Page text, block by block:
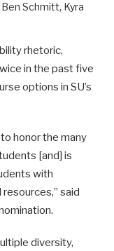
Schmitt, Kyra
rhetoric,
in the past five
options in SU’s
honor the many
[and] is
with
said
diversity,